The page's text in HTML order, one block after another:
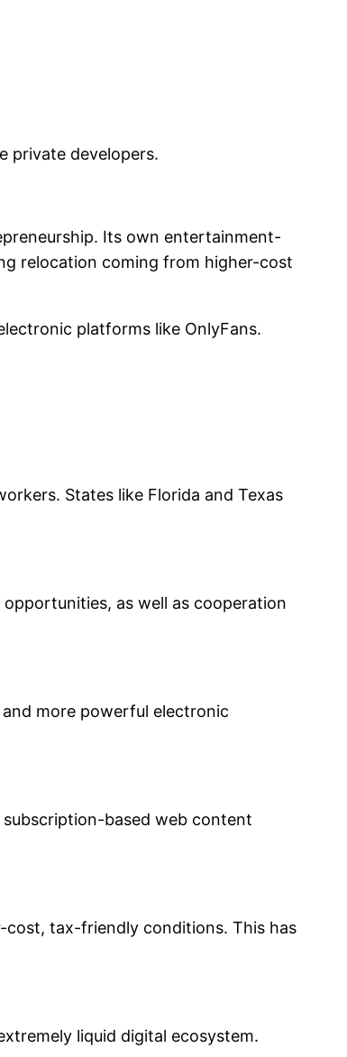
private developers.
Its own entertainment-
relocation coming from higher-cost
platforms like OnlyFans.
States like Florida and Texas
as well as cooperation
more powerful electronic
based web content
tax-friendly conditions. This has
liquid digital ecosystem.